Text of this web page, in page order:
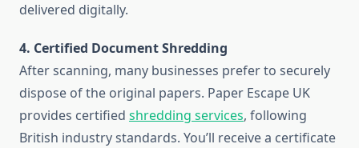
delivered digitally.
4. Certified Document Shredding
After scanning, many businesses prefer to securely
dispose of the original papers. Paper Escape UK
provides certified shredding services, following
British industry standards. You’ll receive a certificate